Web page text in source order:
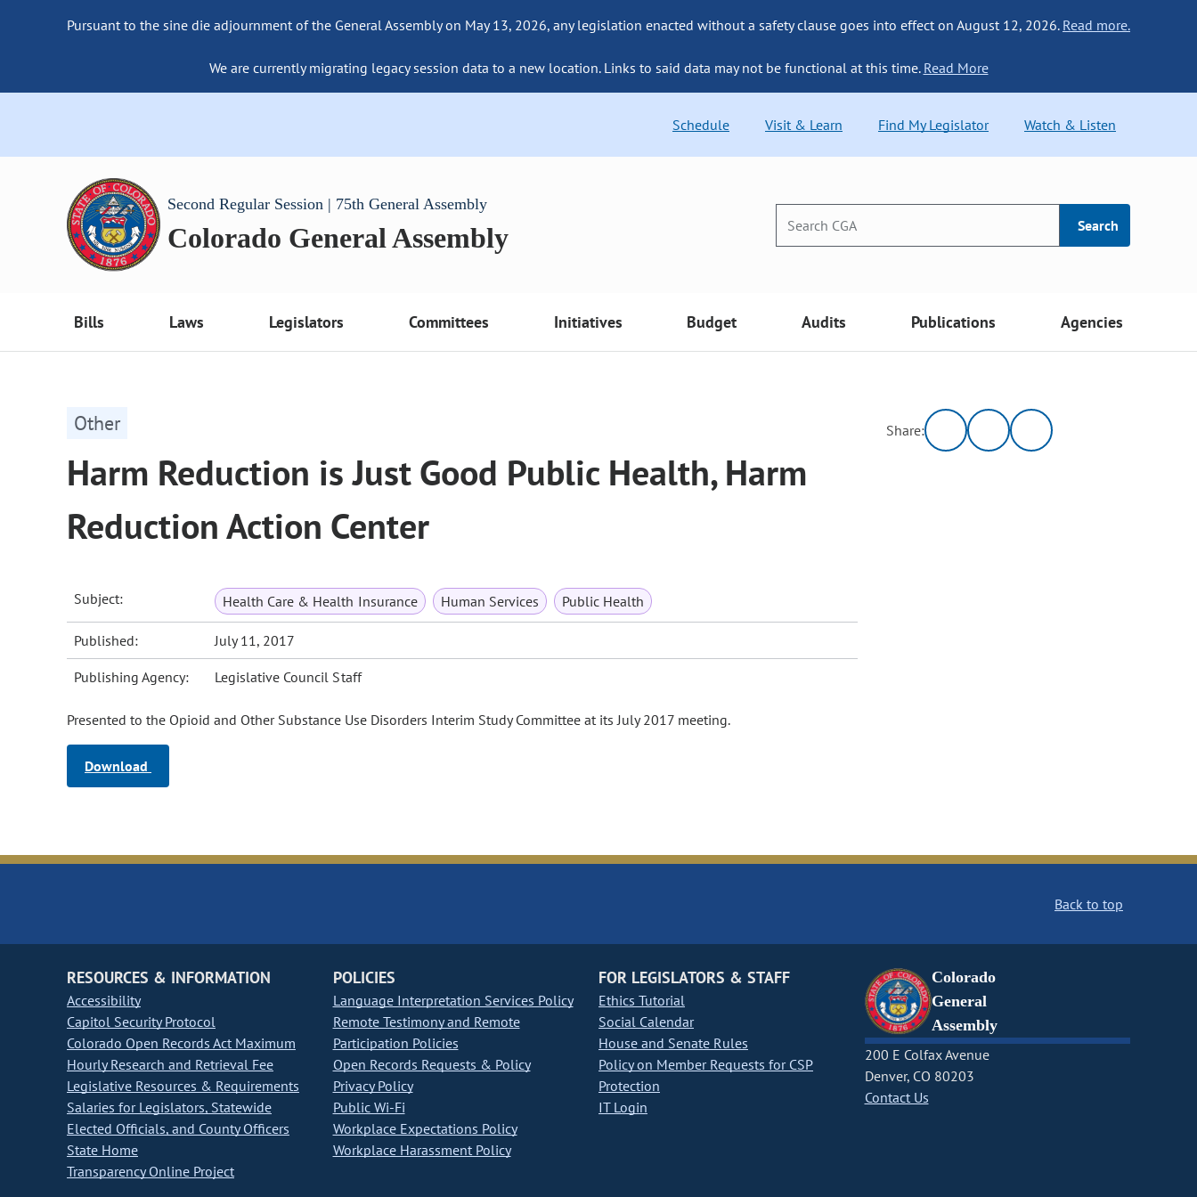
Pursuant to the sine die adjournment of the General Assembly on May 13, 2026, any legislation enacted without a safety clause goes into effect on August 12, 2026. Read more.
We are currently migrating legacy session data to a new location. Links to said data may not be functional at this time. Read More
Schedule Visit & Learn Find My Legislator Watch & Listen
Second Regular Session | 75th General Assembly
Colorado General Assembly Search
Bills Laws Legislators Committees Initiatives Budget Audits Publications Agencies
Other
Harm Reduction is Just Good Public Health, Harm
Reduction Action Center
Subject: Health Care & Health Insurance Human Services Public Health
Published: July 11, 2017
Publishing Agency: Legislative Council Staff
Presented to the Opioid and Other Substance Use Disorders Interim Study Committee at its July 2017 meeting.
Download
Share:
Back to top
RESOURCES & INFORMATION
Accessibility
Capitol Security Protocol
Colorado Open Records Act Maximum
Hourly Research and Retrieval Fee
Legislative Resources & Requirements
Salaries for Legislators, Statewide
Elected Officials, and County Officers
State Home
Transparency Online Project
POLICIES
Language Interpretation Services Policy
Remote Testimony and Remote
Participation Policies
Open Records Requests & Policy
Privacy Policy
Public Wi-Fi
Workplace Expectations Policy
Workplace Harassment Policy
FOR LEGISLATORS & STAFF
Ethics Tutorial
Social Calendar
House and Senate Rules
Policy on Member Requests for CSP
Protection
IT Login
Colorado
General
Assembly
200 E Colfax Avenue
Denver, CO 80203
Contact Us